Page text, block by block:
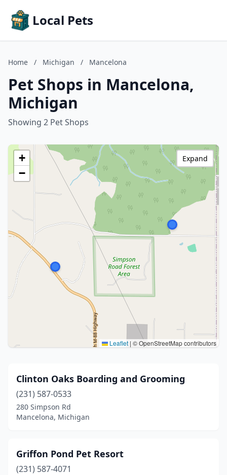
Local Pets
Home / Michigan / Mancelona
Pet Shops in Mancelona,
Michigan
Showing 2 Pet Shops
+
−
Leaflet | © OpenStreetMap contributors
Expand
Clinton Oaks Boarding and Grooming
(231) 587-0533
280 Simpson Rd
Mancelona, Michigan
Griffon Pond Pet Resort
(231) 587-4071